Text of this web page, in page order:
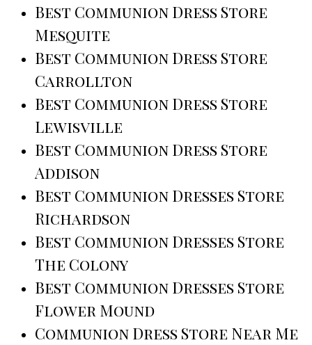
Best Communion Dress Store
Mesquite
Best Communion Dress Store
Carrollton
Best Communion Dress Store
Lewisville
Best Communion Dress Store
Addison
Best Communion Dresses Store
Richardson
Best Communion Dresses Store
The Colony
Best Communion Dresses Store
Flower Mound
Communion Dress Store Near Me